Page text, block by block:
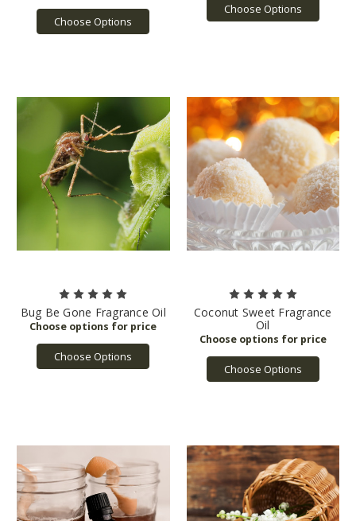
Choose Options
Choose Options
Bug Be Gone Fragrance Oil
Choose Options
Coconut Sweet Fragrance
Oil
Choose Options